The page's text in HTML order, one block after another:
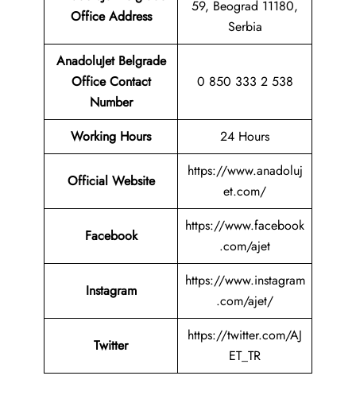
Office Address
59, Beograd 11180,
Serbia
AnadoluJet Belgrade
Office Contact
Number
0 850 333 2 538
Working Hours 24 Hours
Official Website
https://www.anadoluj
et.com/
Facebook
https://www.facebook
.com/ajet
Instagram
https://www.instagram
.com/ajet/
Twitter
https://twitter.com/AJ
ET_TR